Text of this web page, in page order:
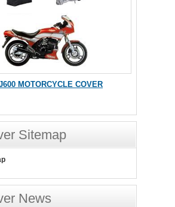
MOTORCYCLE COVER
Sitemap
News